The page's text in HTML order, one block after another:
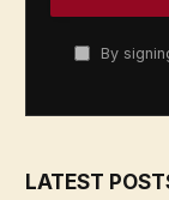
By
LATEST